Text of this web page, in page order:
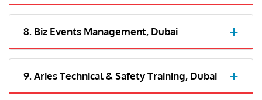
8. Biz Events Management, Dubai
9. Aries Technical & Safety Training, Dubai